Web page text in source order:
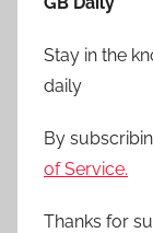
Stay in the
daily
By
of Service.
Thanks for